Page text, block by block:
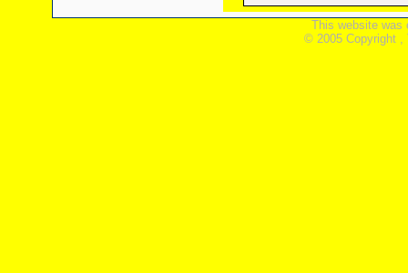
This website was
© 2005 Copyright ,